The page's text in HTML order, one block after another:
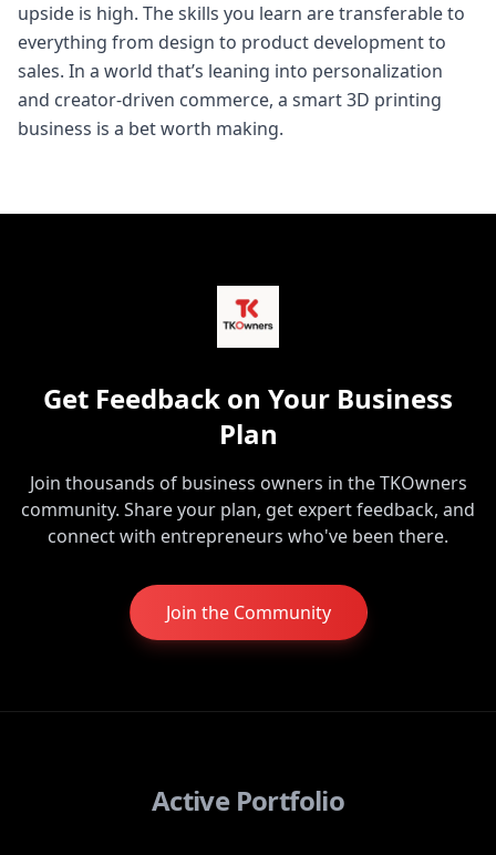
upside is high. The skills you learn are transferable to
everything from design to product development to
sales. In a world that’s leaning into personalization
and creator-driven commerce, a smart 3D printing
business is a bet worth making.
Get Feedback on Your Business
Plan
Join thousands of business owners in the TKOwners
community. Share your plan, get expert feedback, and
connect with entrepreneurs who've been there.
Join the Community
Active Portfolio